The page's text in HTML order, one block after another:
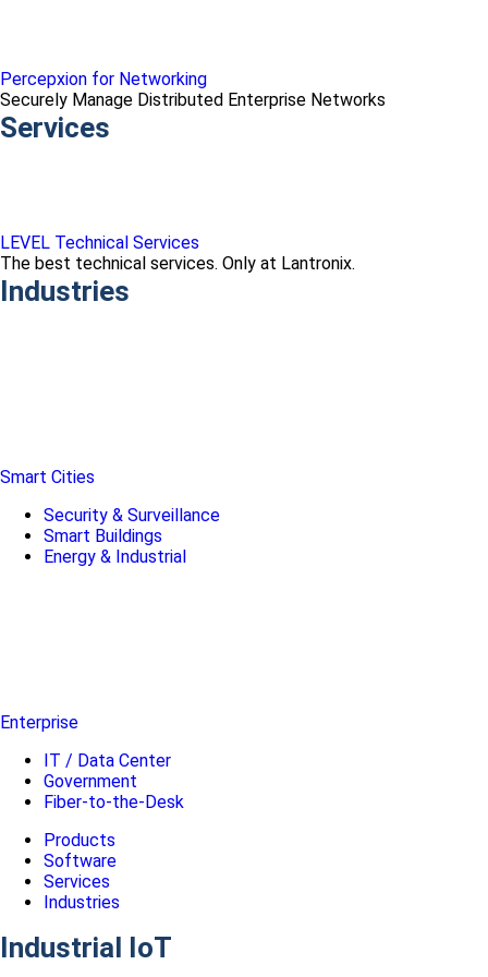
Percepxion for Networking
Securely Manage Distributed Enterprise Networks
Services
LEVEL Technical Services
The best technical services. Only at Lantronix.
Industries
Smart Cities
Security & Surveillance
Smart Buildings
Energy & Industrial
Enterprise
IT / Data Center
Government
Fiber-to-the-Desk
Products
Software
Services
Industries
Industrial IoT